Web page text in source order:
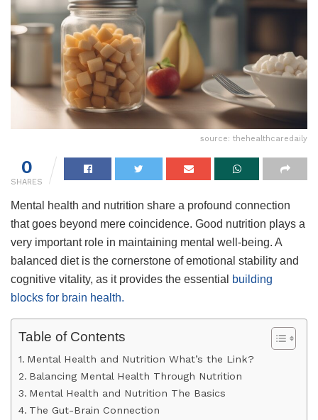
source: thehealthcaredaily
0
SHARES
Mental health and nutrition share a profound connection
that goes beyond mere coincidence. Good nutrition plays a
very important role in maintaining mental well-being. A
balanced diet is the cornerstone of emotional stability and
cognitive vitality, as it provides the essential
building
blocks for brain health.
Table of Contents
Mental Health and Nutrition What’s the Link?
Balancing Mental Health Through Nutrition
Mental Health and Nutrition The Basics
The Gut-Brain Connection